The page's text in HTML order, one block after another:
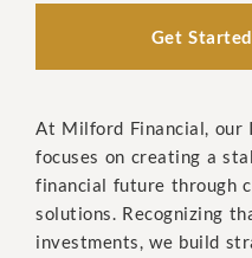
Get
At Milford Financial, our
focuses on creating a
financial future through
solutions. Recognizing
investments, we build